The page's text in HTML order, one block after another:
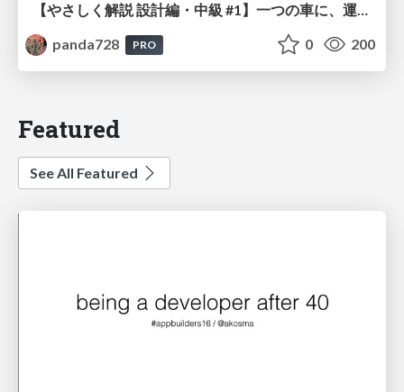
【やさしく解説 設計編・中級 #1】一つの車に、運転手は一人 ～ある倉庫システムの事例から～
panda728
PRO 0 200
Featured
See All Featured